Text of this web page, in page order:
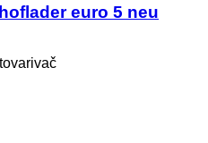
euro 5 neu